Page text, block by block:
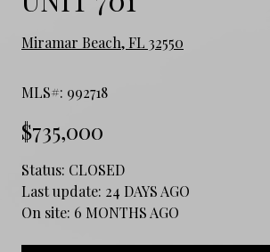
Miramar Beach, FL 32550
MLS#: 992718
$735,000
Status: CLOSED
Last update: 24 DAYS AGO
On site: 6 MONTHS AGO